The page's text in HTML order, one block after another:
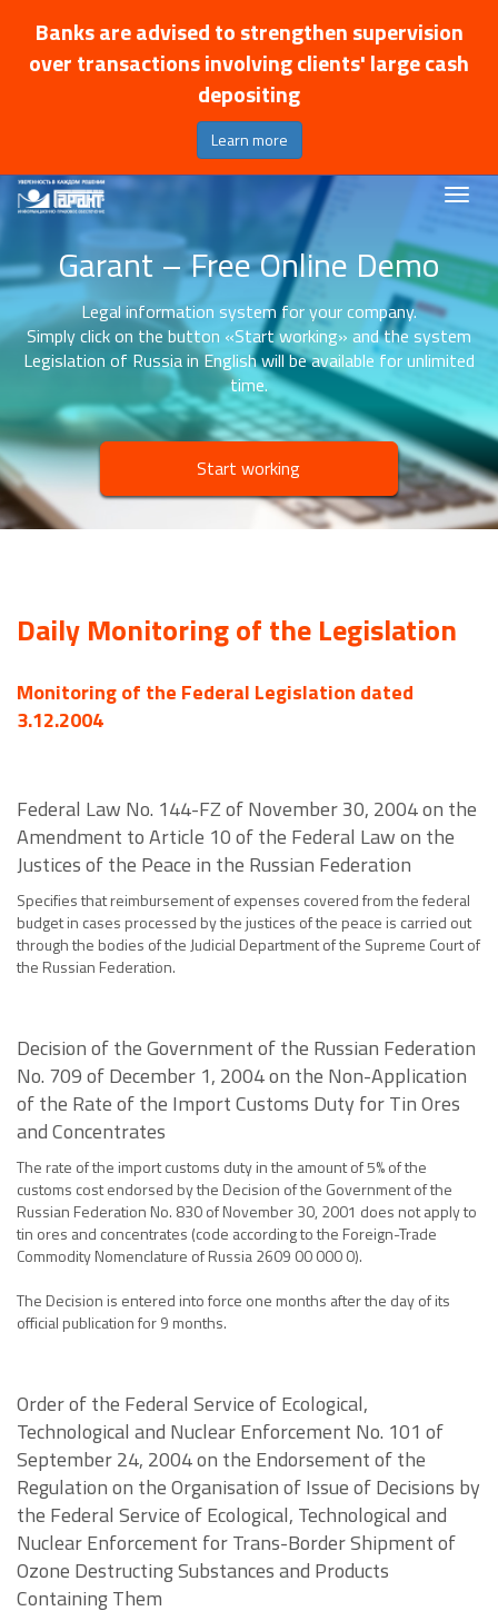
Banks are advised to strengthen supervision
over transactions involving clients' large cash
depositing
Learn more
Garant – Free Online Demo
Legal information system for your company.
Simply click on the button «Start working» and the system
Legislation of Russia in English will be available for unlimited
time.
Start working
Daily Monitoring of the Legislation
Monitoring of the Federal Legislation dated
3.12.2004
Federal Law No. 144-FZ of November 30, 2004 on the
Amendment to Article 10 of the Federal Law on the
Justices of the Peace in the Russian Federation
Specifies that reimbursement of expenses covered from the federal
budget in cases processed by the justices of the peace is carried out
through the bodies of the Judicial Department of the Supreme Court of
the Russian Federation.
Decision of the Government of the Russian Federation
No. 709 of December 1, 2004 on the Non-Application
of the Rate of the Import Customs Duty for Tin Ores
and Concentrates
The rate of the import customs duty in the amount of 5% of the
customs cost endorsed by the Decision of the Government of the
Russian Federation No. 830 of November 30, 2001 does not apply to
tin ores and concentrates (code according to the Foreign-Trade
Commodity Nomenclature of Russia 2609 00 000 0).
The Decision is entered into force one months after the day of its
official publication for 9 months.
Order of the Federal Service of Ecological,
Technological and Nuclear Enforcement No. 101 of
September 24, 2004 on the Endorsement of the
Regulation on the Organisation of Issue of Decisions by
the Federal Service of Ecological, Technological and
Nuclear Enforcement for Trans-Border Shipment of
Ozone Destructing Substances and Products
Containing Them